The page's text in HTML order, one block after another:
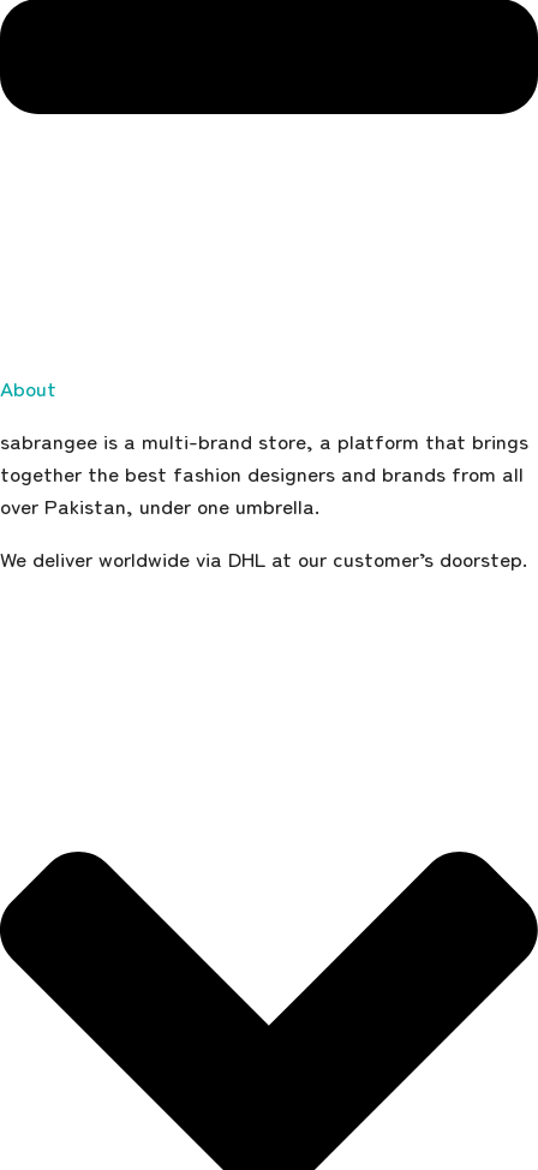
About
sabrangee is a multi-brand store, a platform that brings
together the best fashion designers and brands from all
over Pakistan, under one umbrella.
We deliver worldwide via DHL at our customer’s doorstep.